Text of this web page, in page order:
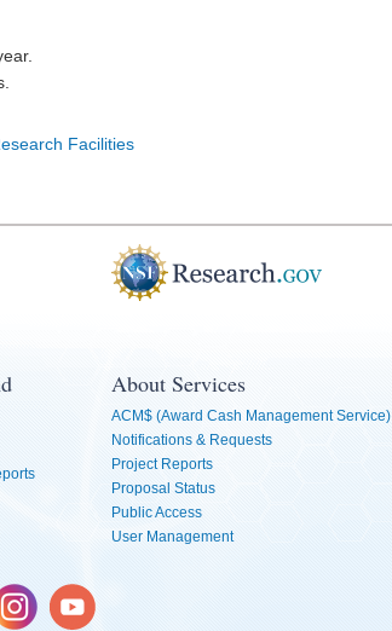
Facilities
About Services
ACM$ (Award Cash Management Service)
Notifications & Requests
Project Reports
Proposal Status
Public Access
User Management
YouTube